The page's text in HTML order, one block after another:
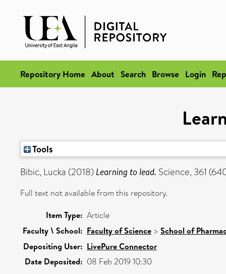
Repository Home About Search Browse Login
Tools
Bibic, Lucka (2018) Learning to lead. Science, 361
Full text not available from this repository.
Item Type: Article
Faculty \ School: Faculty of Science > School of
Depositing User: LivePure Connector
Date Deposited: 08 Feb 2019 10:30